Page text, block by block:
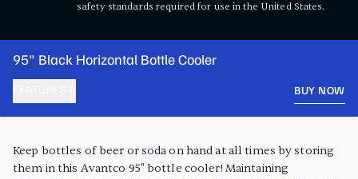
safety standards required for use in the United States.
95" Black Horizontal Bottle Cooler
BUY NOW
Keep bottles of beer or soda on hand at all times by storing
them in this Avantco 95" bottle cooler! Maintaining